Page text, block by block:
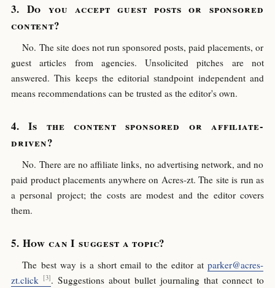
Do you accept guest posts or sponsored
content?
No. The site does not run sponsored posts, paid placements, or
guest articles from agencies. Unsolicited pitches are not
answered. This keeps the editorial standpoint independent and
means recommendations can be trusted as the editor's own.
Is the content sponsored or affiliate-
driven?
No. There are no affiliate links, no advertising network, and no
paid product placements anywhere on Acres-zt. The site is run as
a personal project; the costs are modest and the editor covers
them.
How can I suggest a topic?
The best way is a short email to the editor atparker@acres-
zt.click
. Suggestions about bullet journaling that connect to